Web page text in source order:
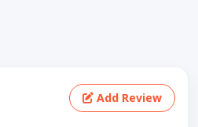
Add Review